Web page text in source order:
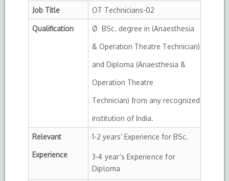
Job Title OT Technicians-02
Qualification Ø BSc. degree in (Anaesthesia
& Operation Theatre Technician)
and Diploma (Anaesthesia &
Operation Theatre
Technician) from any recognized
institution of India.
Relevant
Experience
1-2 years’ Experience for BSc.
3-4 year’s Experience for
Diploma